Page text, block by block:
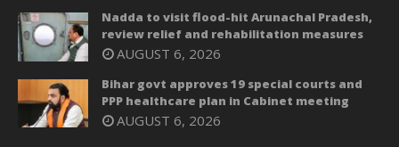
Nadda to visit flood-hit Arunachal Pradesh,
review relief and rehabilitation measures
AUGUST 6, 2026
Bihar govt approves 19 special courts and
PPP healthcare plan in Cabinet meeting
AUGUST 6, 2026